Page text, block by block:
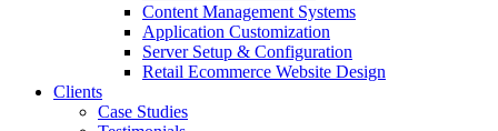
Content Management Systems
Application Customization
Server Setup & Configuration
Retail Ecommerce Website Design
Clients
Case Studies